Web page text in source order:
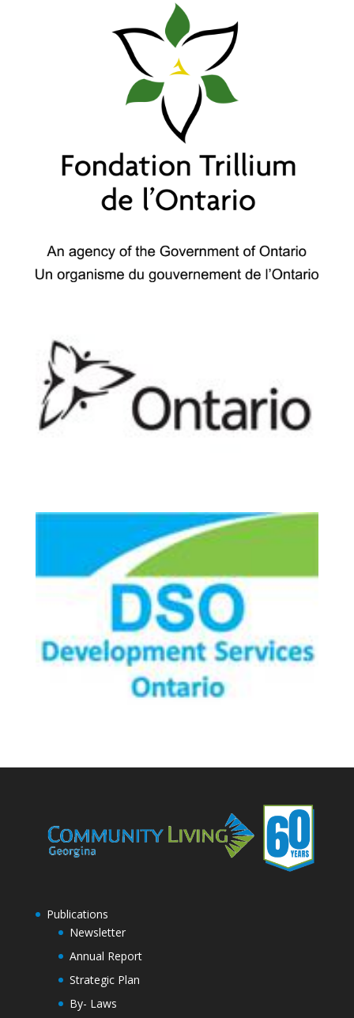
Publications
Newsletter
Annual Report
Strategic Plan
By- Laws